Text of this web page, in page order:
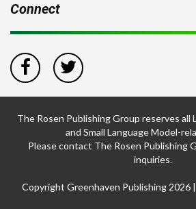
Connect
The Rosen Publishing Group reserves all
and Small Language Model-
Please contact The Rosen Publishing
inquiries.
Copyright Greenhaven Publishing 2026